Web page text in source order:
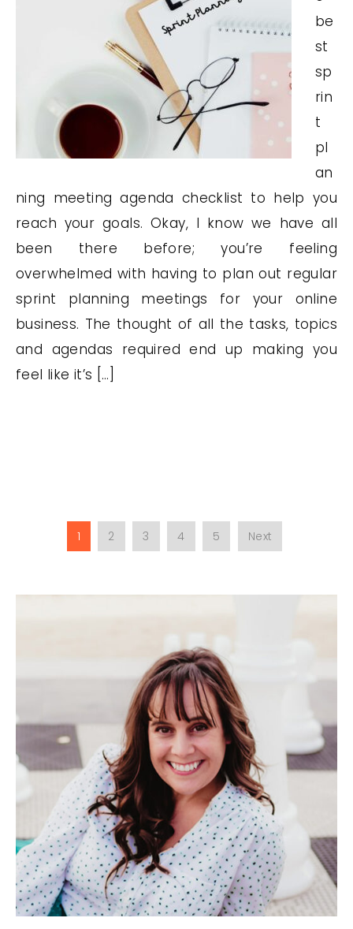
be
st
sp
rin
t
pl
an
ning meeting agenda checklist to help you
reach your goals. Okay, I know we have all
been there before; you’re feeling
overwhelmed with having to plan out regular
sprint planning meetings for your online
business. The thought of all the tasks, topics
and agendas required end up making you
feel like it’s […]
1 2 3 4 5 Next